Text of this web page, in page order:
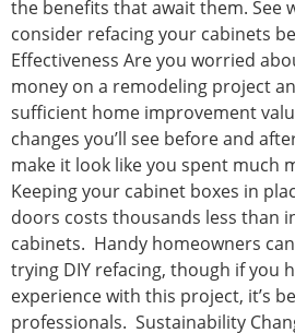
the benefits that await them. See
consider refacing your cabinets
Effectiveness Are you worried
money on a remodeling project
sufficient home improvement
changes you’ll see before and
make it look like you spent much
Keeping your cabinet boxes in
doors costs thousands less than
cabinets. Handy homeowners
trying DIY refacing, though if you
experience with this project, it’s
professionals. Sustainability